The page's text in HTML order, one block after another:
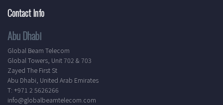
Contact Info
Abu Dhabi
Global Beam Telecom
Global Towers, Unit 702 & 703
Zayed The First St
Abu Dhabi, United Arab Emirates
T: +971 2 5626266
info@globalbeamtelecom.com